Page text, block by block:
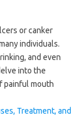
or canker
individuals.
and even
into the
painful mouth
Treatment, and